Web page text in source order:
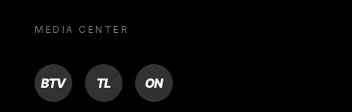
MEDIA CENTER
BTV TL ON